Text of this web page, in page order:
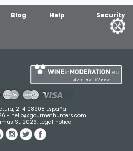
Blog Help Security
2-4 08908 España
- hello@gourmethunters.com
SL 2026. Legal notice